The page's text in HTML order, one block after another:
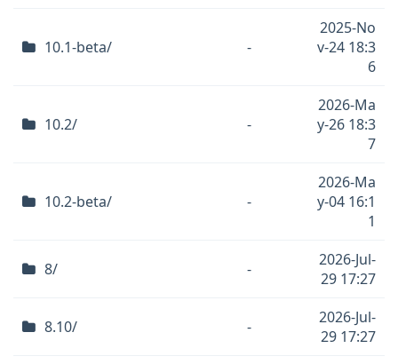
10.1-beta/ -
2025-No
v-24 18:3
6
10.2/ -
2026-Ma
y-26 18:3
7
10.2-beta/ -
2026-Ma
y-04 16:1
1
8/ -
2026-Jul-
29 17:27
8.10/ -
2026-Jul-
29 17:27